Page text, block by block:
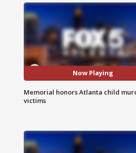
Now Playing
Memorial honors Atlanta child
victims